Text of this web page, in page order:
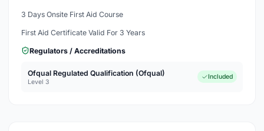
3 Days Onsite First Aid Course
First Aid Certificate Valid For 3 Years
Regulators / Accreditations
Ofqual Regulated Qualification (Ofqual)
Level 3
Included